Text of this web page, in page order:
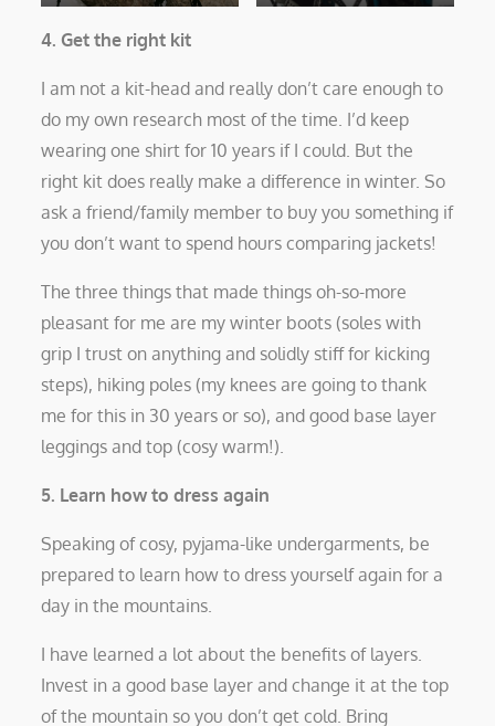
4. Get the right kit
I am not a kit-head and really don’t care enough to
do my own research most of the time. I’d keep
wearing one shirt for 10 years if I could. But the
right kit does really make a difference in winter. So
ask a friend/family member to buy you something if
you don’t want to spend hours comparing jackets!
The three things that made things oh-so-more
pleasant for me are my winter boots (soles with
grip I trust on anything and solidly stiff for kicking
steps), hiking poles (my knees are going to thank
me for this in 30 years or so), and good base layer
leggings and top (cosy warm!).
5. Learn how to dress again
Speaking of cosy, pyjama-like undergarments, be
prepared to learn how to dress yourself again for a
day in the mountains.
I have learned a lot about the benefits of layers.
Invest in a good base layer and change it at the top
of the mountain so you don’t get cold. Bring